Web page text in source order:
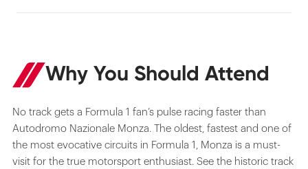
Why You Should Attend
No track gets a Formula 1 fan’s pulse racing faster than
Autodromo Nazionale Monza. The oldest, fastest and one of
the most evocative circuits in Formula 1, Monza is a must-
visit for the true motorsport enthusiast. See the historic track